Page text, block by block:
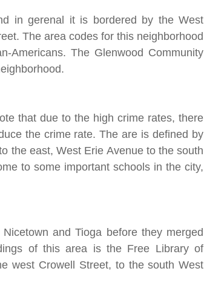
in gerenal it is bordered by the West
The area codes for this neighborhood
Americans. The Glenwood Community
that due to the high crime rates, there
the crime rate. The are is defined by
the east, West Erie Avenue to the south
to some important schools in the city,
and Tioga before they merged
of this area is the Free Library of
west Crowell Street, to the south West